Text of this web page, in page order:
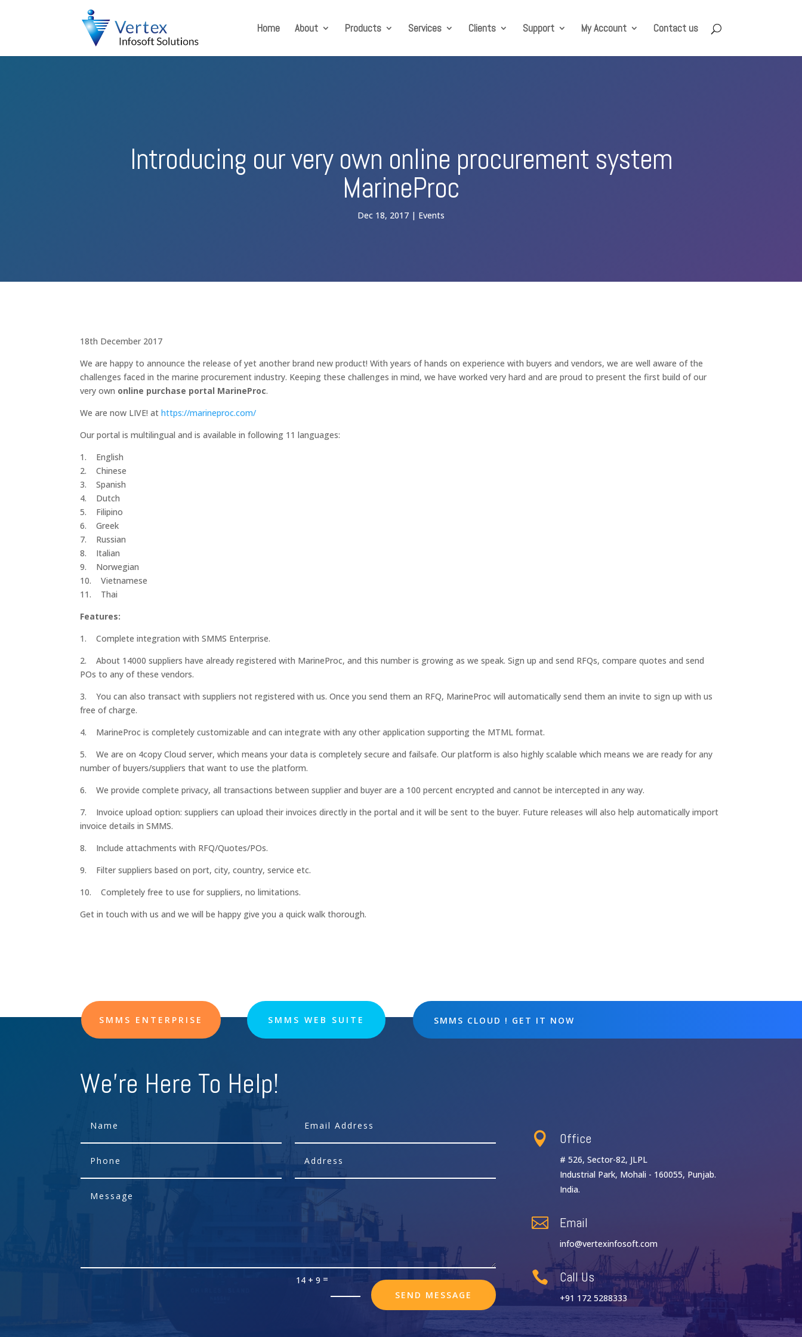
Home About Products Services Clients Support My Account Contact us
Introducing our very own online procurement system
MarineProc
Dec 18, 2017 Events
18th December 2017
We are happy to announce the release of yet another brand new product! With years of hands on experience with buyers and vendors, we are well aware of the
challenges faced in the marine procurement industry. Keeping these challenges in mind, we have worked very hard and are proud to present the first build of our
very own online purchase portal MarineProc.
We are now LIVE! athttps://marineproc.com/
Our portal is multilingual and is available in following 11 languages:
1. English
2. Chinese
3. Spanish
4. Dutch
5. Filipino
6. Greek
7. Russian
8. Italian
9. Norwegian
10. Vietnamese
11. Thai
Features:
1. Complete integration with SMMS Enterprise.
2. About 14000 suppliers have already registered with MarineProc, and this number is growing as we speak. Sign up and send RFQs, compare quotes and send
POs to any of these vendors.
3. You can also transact with suppliers not registered with us. Once you send them an RFQ, MarineProc will automatically send them an invite to sign up with us
free of charge.
4. MarineProc is completely customizable and can integrate with any other application supporting the MTML format.
5. We are on 4copy Cloud server, which means your data is completely secure and failsafe. Our platform is also highly scalable which means we are ready for any
number of buyers/suppliers that want to use the platform.
6. We provide complete privacy, all transactions between supplier and buyer are a 100 percent encrypted and cannot be intercepted in any way.
7. Invoice upload option: suppliers can upload their invoices directly in the portal and it will be sent to the buyer. Future releases will also help automatically import
invoice details in SMMS.
8. Include attachments with RFQ/Quotes/POs.
9. Filter suppliers based on port, city, country, service etc.
10. Completely free to use for suppliers, no limitations.
Get in touch with us and we will be happy give you a quick walk thorough.
SMMS ENTERPRISE SMMS WEB SUITE SMMS CLOUD ! GET IT NOW
We're Here To Help!
14 + 9 =
SEND MESSAGE
 Office
# 526, Sector-82, JLPL
Industrial Park, Mohali - 160055, Punjab.
India.
 Email
info@vertexinfosoft.com
 Call Us
+91 172 5288333